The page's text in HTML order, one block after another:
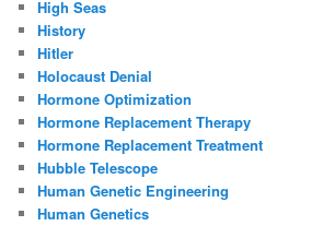
High Seas
History
Hitler
Holocaust Denial
Hormone Optimization
Hormone Replacement Therapy
Hormone Replacement Treatment
Hubble Telescope
Human Genetic Engineering
Human Genetics